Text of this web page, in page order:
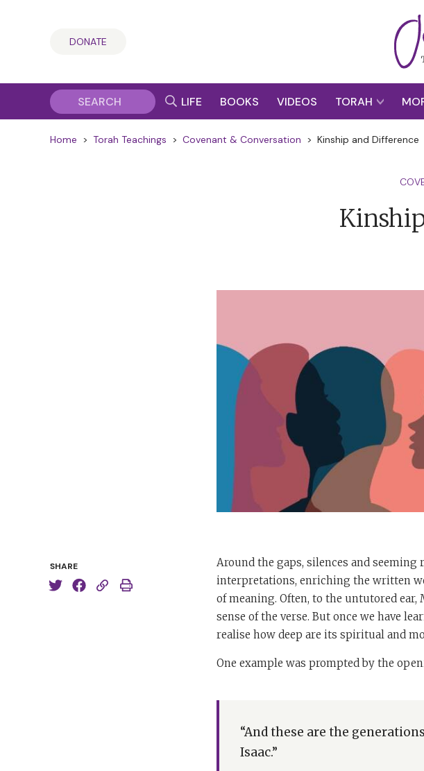
DONATE
LIFE BOOKS VIDEOS TORAH
Home > Torah Teachings > Covenant & Conversation > Kinship and Difference
SHARE
Around the gaps, silences and
interpretations, enriching the written
of meaning. Often, to the untutored
sense of the verse. But once we have
realise how deep are its spiritual and
One example was prompted by the
“And these are the
Isaac.”